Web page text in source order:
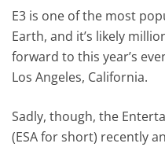
E3 is one of the most
Earth, and it’s likely
forward to this year’s
Los Angeles, California.
Sadly, though, the
(ESA for short) recently